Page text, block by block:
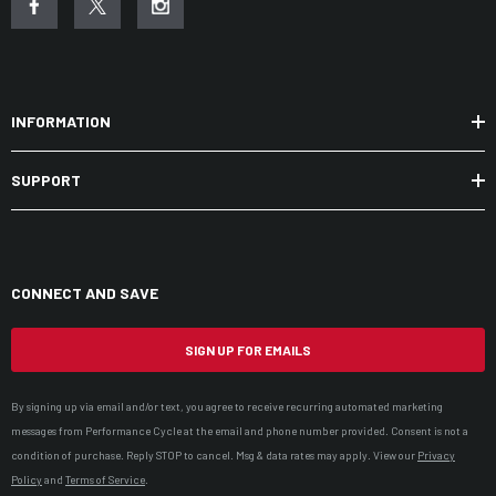
Low profile in-pocket bottom hem adjustment
Designed for women, by women
INFORMATION
SUPPORT
CONNECT AND SAVE
SIGN UP FOR EMAILS
By signing up via email and/or text, you agree to receive recurring automated marketing
messages from Performance Cycle at the email and phone number provided. Consent is not a
condition of purchase. Reply STOP to cancel. Msg & data rates may apply. View our Privacy
Policyand Terms of Service